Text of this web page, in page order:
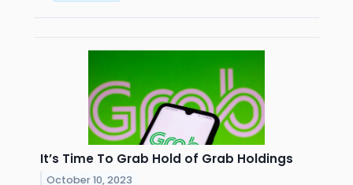
It’s Time To Grab Hold of Grab Holdings
October 10, 2023